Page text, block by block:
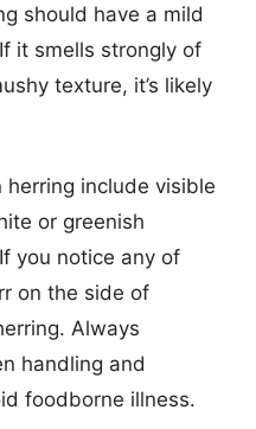
should have a mild
it smells strongly of
texture, it’s likely
herring include visible
or greenish
you notice any of
on the side of
Always
handling and
foodborne illness.